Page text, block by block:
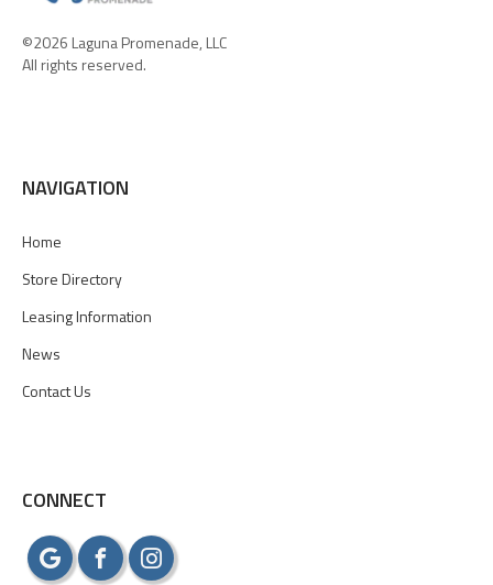
©2026 Laguna Promenade, LLC
All rights reserved.
NAVIGATION
Home
Store Directory
Leasing Information
News
Contact Us
CONNECT